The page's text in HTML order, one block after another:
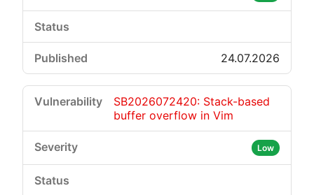
24.07.2026
SB2026072420: Stack-based
buffer overflow in Vim
Low